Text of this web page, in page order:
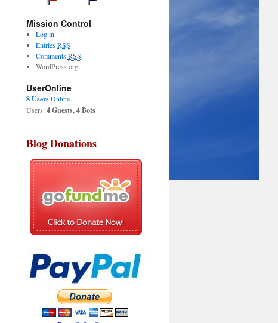
Mission Control
Log in
EntriesRSS
CommentsRSS
WordPress.org
UserOnline
8 UsersOnline
Users:4 Guests, 4 Bots
Blog Donations